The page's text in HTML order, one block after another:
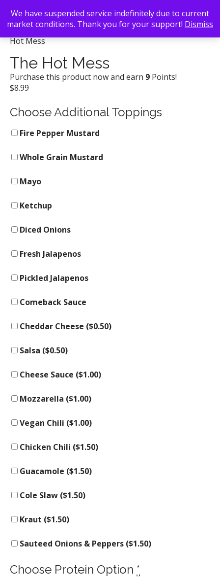
Back To Search/Delia's Chicken Sausage Stand/ The
Hot Mess
The Hot Mess
Purchase this product now and earn 9 Points!
$8.99
Choose Additional Toppings
Fire Pepper Mustard
Whole Grain Mustard
Mayo
Ketchup
Diced Onions
Fresh Jalapenos
Pickled Jalapenos
Comeback Sauce
Cheddar Cheese ($0.50)
Salsa ($0.50)
Cheese Sauce ($1.00)
Mozzarella ($1.00)
Vegan Chili ($1.00)
Chicken Chili ($1.50)
Guacamole ($1.50)
Cole Slaw ($1.50)
Kraut ($1.50)
Sauteed Onions & Peppers ($1.50)
Choose Protein Option *
We have suspended service indefinitely due to current
market conditions. Thank you for your support! Dismiss